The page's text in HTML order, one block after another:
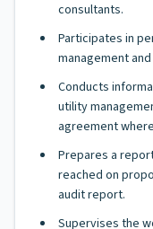
consultants.
Participates in
management
Conducts
utility
agreement
Prepares a
reached on
audit report.
Supervises the